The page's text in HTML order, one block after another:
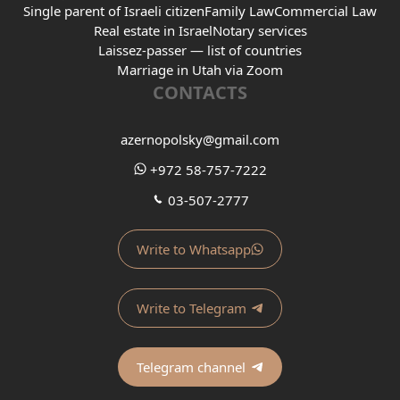
Single parent of Israeli citizenFamily LawCommercial Law
Real estate in IsraelNotary services
Laissez-passer — list of countries
Marriage in Utah via Zoom
CONTACTS
azernopolsky@gmail.com
+972 58-757-7222
03-507-2777
Write to Whatsapp
Write to Telegram
Telegram channel